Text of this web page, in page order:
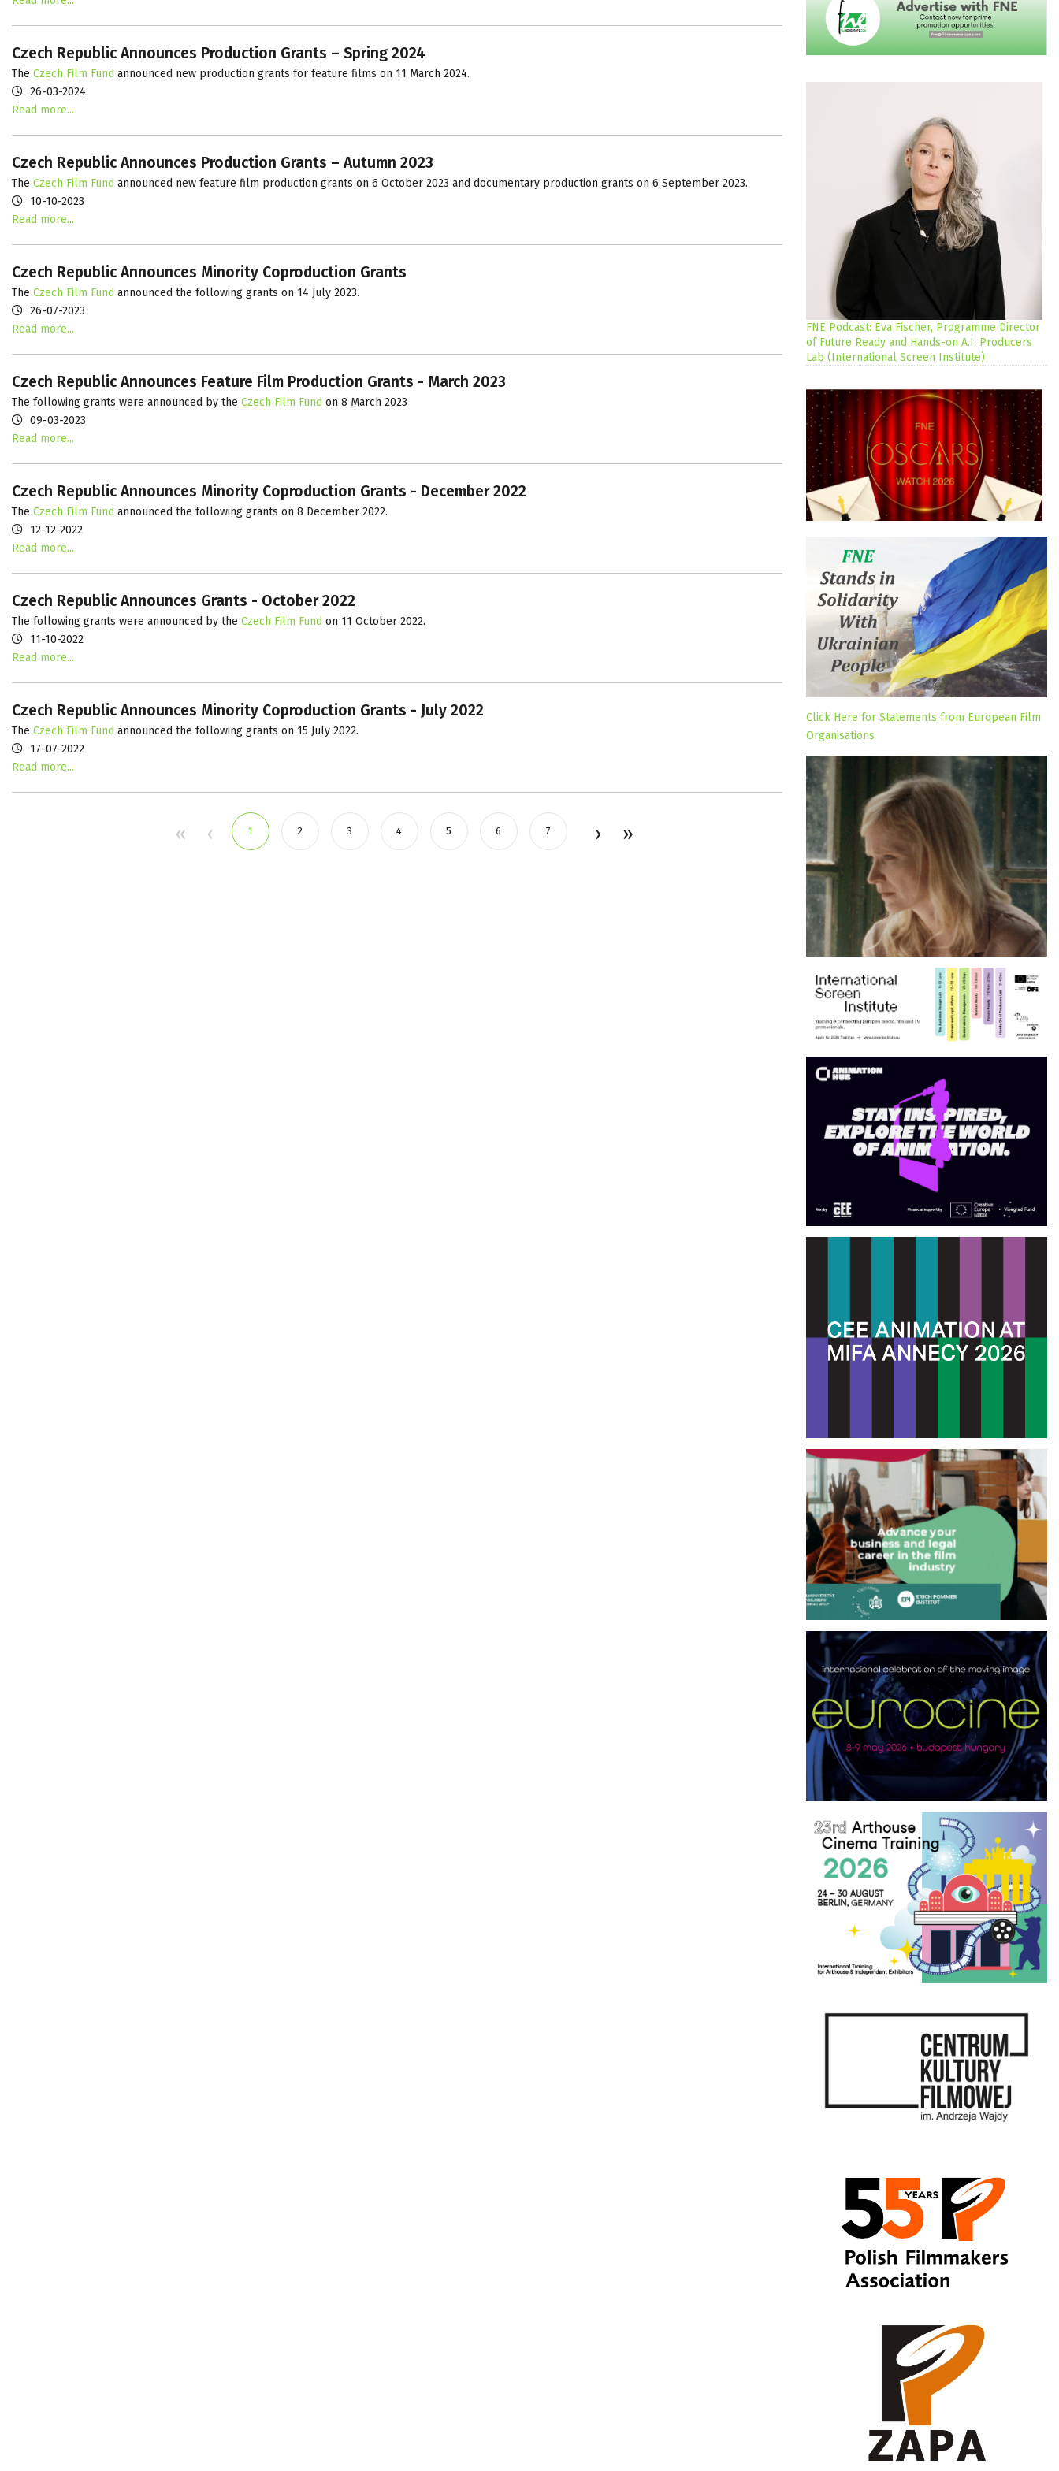
Czech Republic Announces Production Grants – Spring 2024
The Czech Film Fund announced new production grants for feature films on 11 March 2024.
26-03-2024
Read more...
Czech Republic Announces Production Grants – Autumn 2023
The Czech Film Fund announced new feature film production grants on 6 October 2023 and documentary production grants on 6 September 2023.
10-10-2023
Read more...
Czech Republic Announces Minority Coproduction Grants
The Czech Film Fund announced the following grants on 14 July 2023.
26-07-2023
Read more...
Czech Republic Announces Feature Film Production Grants - March 2023
The following grants were announced by the Czech Film Fund on 8 March 2023
09-03-2023
Read more...
Czech Republic Announces Minority Coproduction Grants - December 2022
The Czech Film Fund announced the following grants on 8 December 2022.
12-12-2022
Read more...
Czech Republic Announces Grants - October 2022
The following grants were announced by the Czech Film Fund on 11 October 2022.
11-10-2022
Read more...
Czech Republic Announces Minority Coproduction Grants - July 2022
The Czech Film Fund announced the following grants on 15 July 2022.
17-07-2022
Read more...
1 2 3 4 5 6 7
FNE Podcast: Eva Fischer, Programme Director
of Future Ready and Hands-on A.I. Producers
Lab (International Screen Institute)
Click Here for Statements from European Film
Organisations